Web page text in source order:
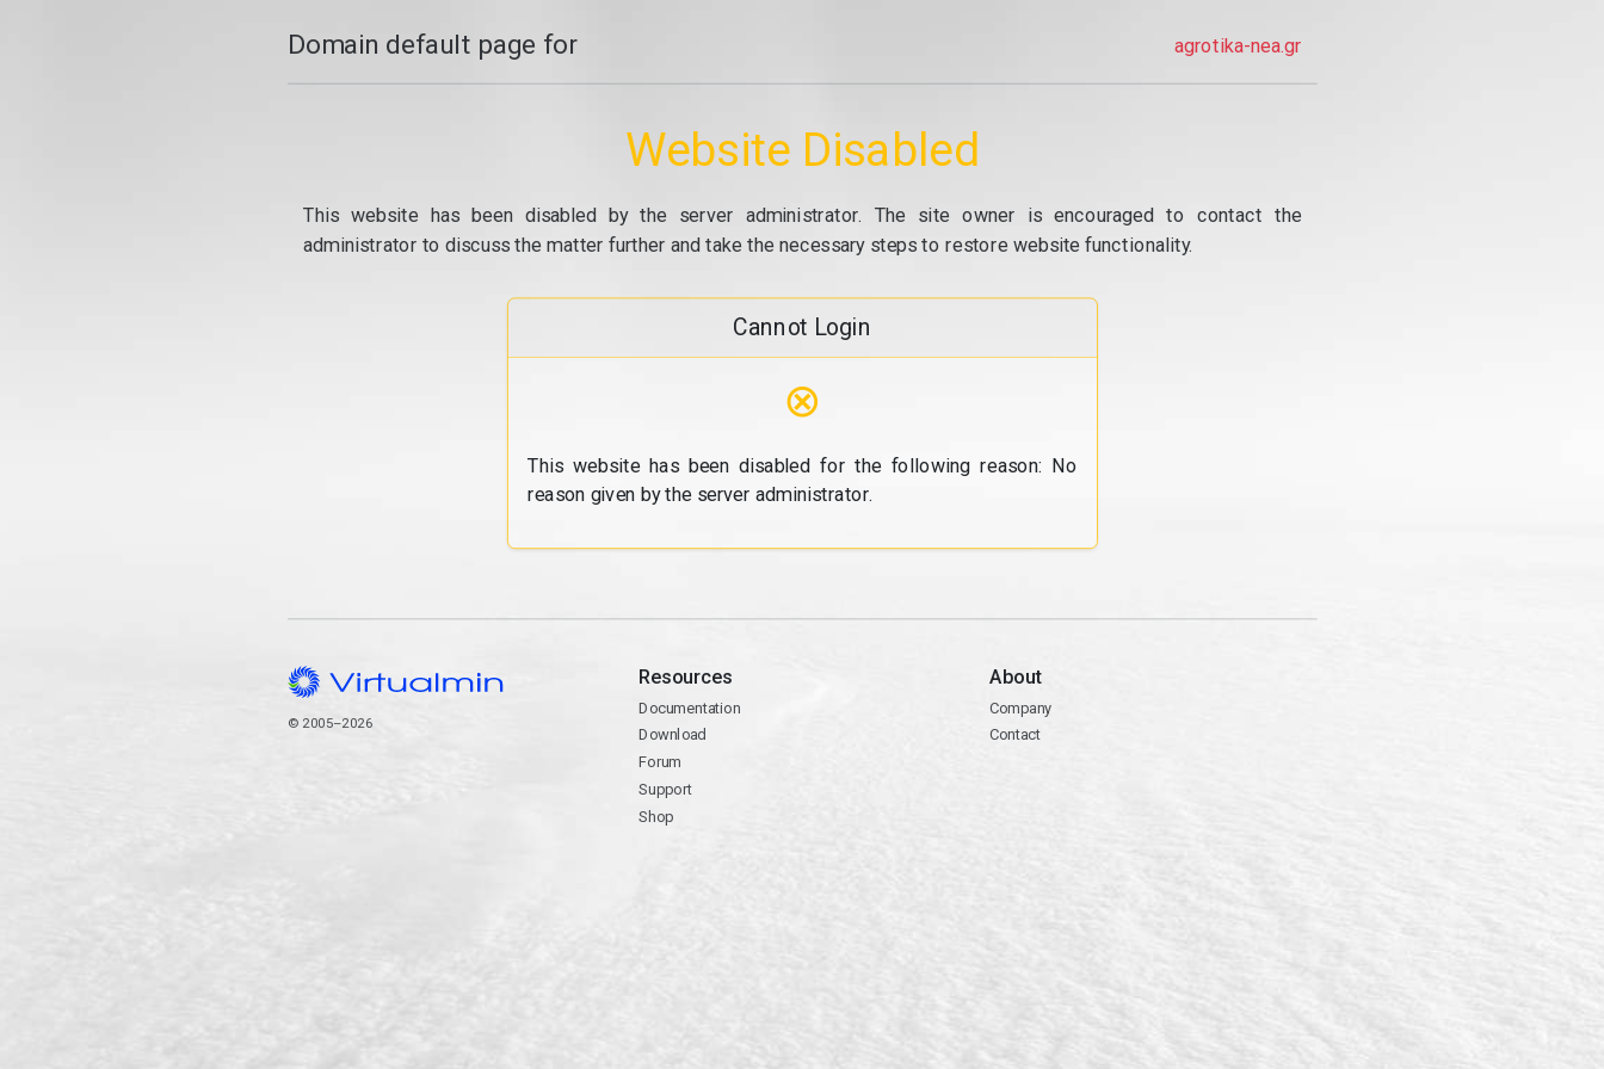
Domain default page for agrotika-nea.gr
Website Disabled
This website has been disabled by the server administrator. The site owner is encouraged to contact the
administrator to discuss the matter further and take the necessary steps to restore website functionality.
Cannot Login
⊗
This website has been disabled for the following reason: No
reason given by the server administrator.
© 2005–2026
Resources
Documentation
Download
Forum
Support
Shop
About
Company
Contact